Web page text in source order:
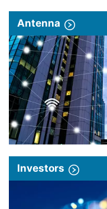
Antenna
Investors